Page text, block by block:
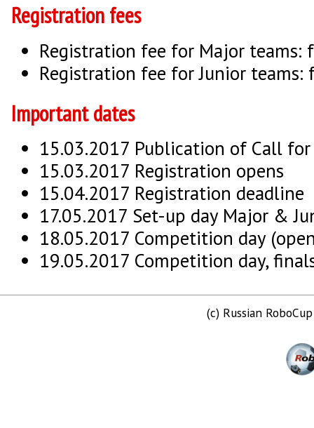
Registration fees
Registration fee for Major teams:
Registration fee for Junior teams:
Important dates
15.03.2017 Publication of Call
15.03.2017 Registration opens
15.04.2017 Registration deadline
17.05.2017 Set-up day Major &
18.05.2017 Competition day
19.05.2017 Competition day,
(c) Russian